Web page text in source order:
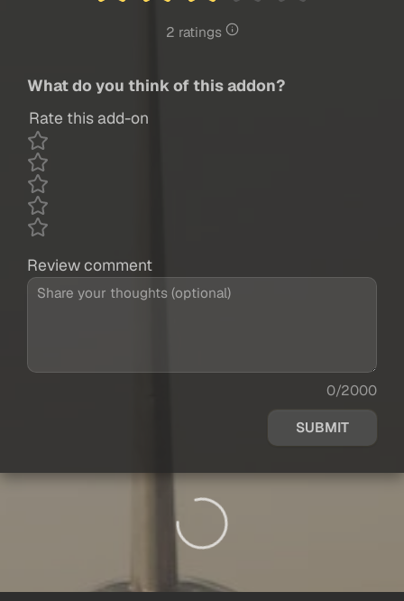
2 ratings
What do you think of this addon?
Rate this add-on
Review comment
0/2000
SUBMIT